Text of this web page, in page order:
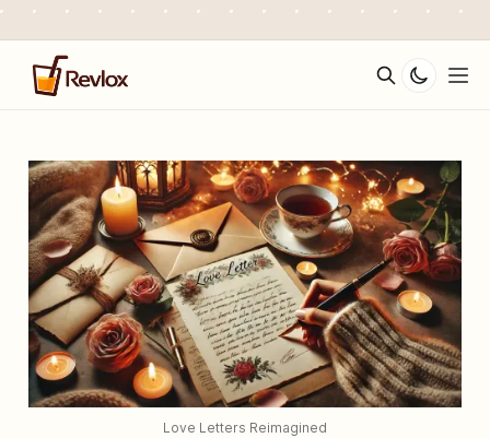
Love Letters Reimagined